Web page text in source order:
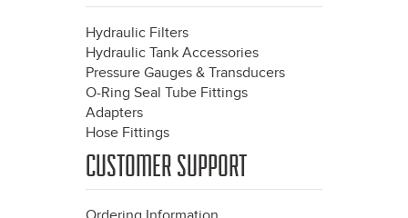
Hydraulic Filters
Hydraulic Tank Accessories
Pressure Gauges & Transducers
O-Ring Seal Tube Fittings
Adapters
Hose Fittings
CUSTOMER SUPPORT